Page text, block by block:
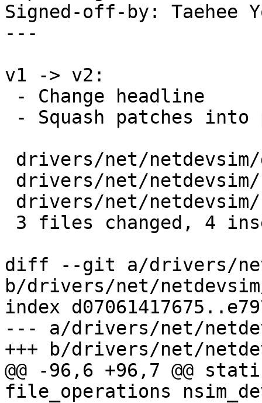
Signed-off-by: Taehee
---
v1 -> v2:
diff --git a/drivers/
b/drivers/net/
index
--- a/drivers/net/
+++ b/drivers/net/
@@ -96,6 +96,7 @@
file_operations